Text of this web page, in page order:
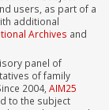
users, as part of a
additional
Archives and
panel of
of family
2004, AIM25
to the subject